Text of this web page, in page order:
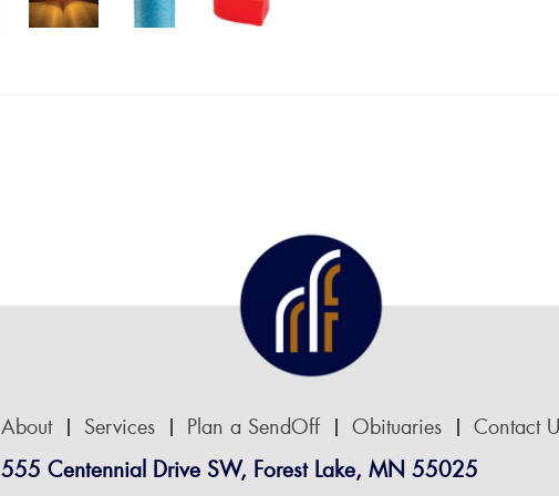
About Services Plan a SendOff Obituaries Contact
555 Centennial Drive SW, Forest Lake, MN 55025